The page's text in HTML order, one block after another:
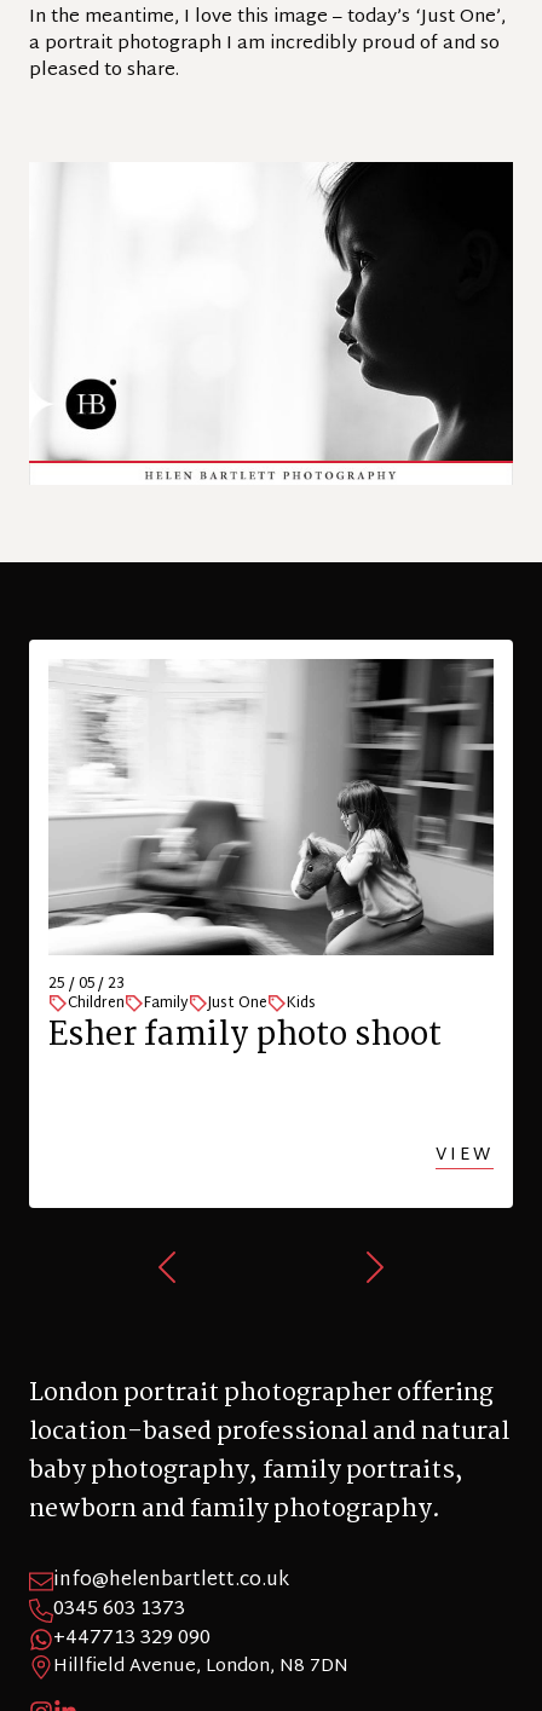
In the meantime, I love this image – today’s ‘Just One’,
a portrait photograph I am incredibly proud of and so
pleased to share.
25 / 05 / 23
Children Family Just One Kids
Esher family photo shoot
VIEW
London portrait photographer offering
location-based professional and natural
baby photography, family portraits,
newborn and family photography.
info@helenbartlett.co.uk
0345 603 1373
+447713 329 090
Hillfield Avenue, London, N8 7DN